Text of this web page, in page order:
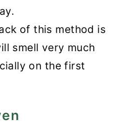
of this method is
smell very much
on the first